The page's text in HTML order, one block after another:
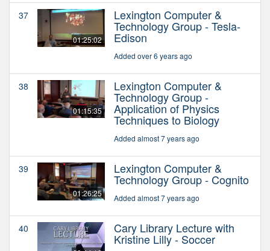
37
01:25:02
Lexington Computer &
Technology Group - Tesla-
Edison
Added over 6 years ago
38
01:15:35
Lexington Computer &
Technology Group -
Application of Physics
Techniques to Biology
Added almost 7 years ago
39
01:26:25
Lexington Computer &
Technology Group - Cognito
Added almost 7 years ago
40 Cary Library Lecture with
Kristine Lilly - Soccer